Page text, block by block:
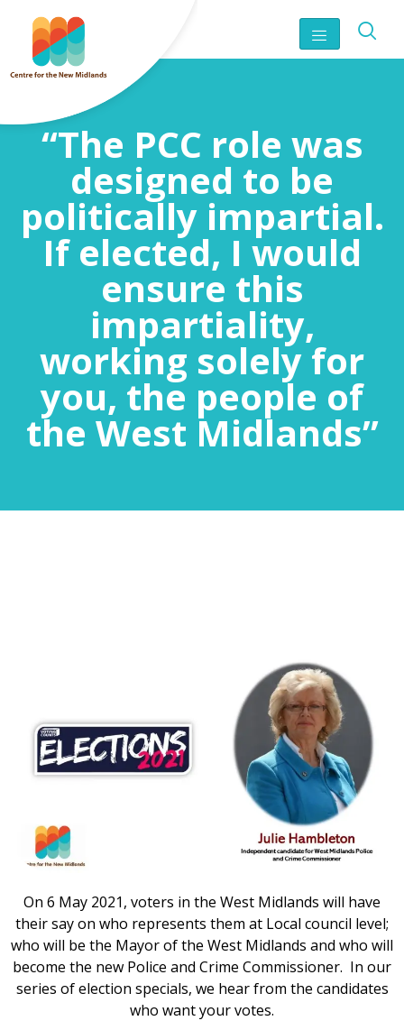
“The PCC role was
designed to be
politically impartial.
If elected, I would
ensure this
impartiality,
working solely for
you, the people of
the West Midlands”
On 6 May 2021, voters in the West Midlands will have
their say on who represents them at Local council level;
who will be the Mayor of the West Midlands and who will
become the new Police and Crime Commissioner. In our
series of election specials, we hear from the candidates
who want your votes.